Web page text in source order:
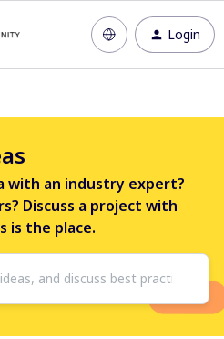
Login
with an industry expert?
Discuss a project with
is the place.